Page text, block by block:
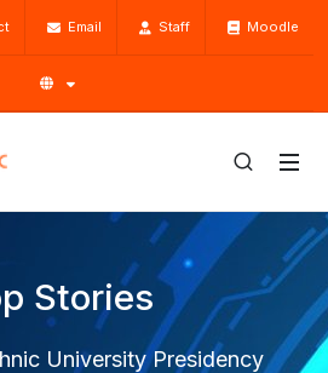
Email Staff Moodle
Stories
University Presidency